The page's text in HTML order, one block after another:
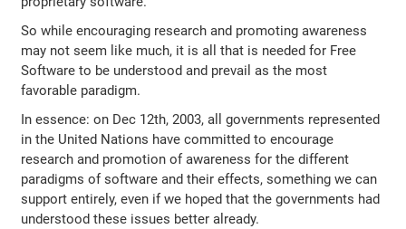
So while encouraging research and promoting awareness
may not seem like much, it is all that is needed for Free
Software to be understood and prevail as the most
favorable paradigm.
In essence: on Dec 12th, 2003, all governments represented
in the United Nations have committed to encourage
research and promotion of awareness for the different
paradigms of software and their effects, something we can
support entirely, even if we hoped that the governments had
understood these issues better already.